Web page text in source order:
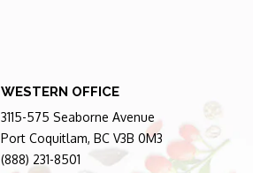
WESTERN OFFICE
3115-575 Seaborne Avenue
Port Coquitlam, BC V3B 0M3
(888) 231-8501